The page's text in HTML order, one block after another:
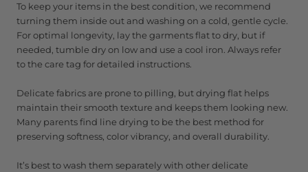
To keep your items in the best condition, we recommend
turning them inside out and washing on a cold, gentle cycle.
For optimal longevity, lay the garments flat to dry, but if
needed, tumble dry on low and use a cool iron. Always refer
to the care tag for detailed instructions.
Delicate fabrics are prone to pilling, but drying flat helps
maintain their smooth texture and keeps them looking new.
Many parents find line drying to be the best method for
preserving softness, color vibrancy, and overall durability.
It’s best to wash them separately with other delicate